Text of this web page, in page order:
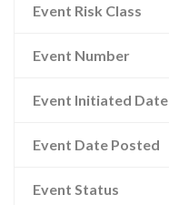
Event Risk Class
Event Number
Event Initiated Date
Event Date Posted
Event Status